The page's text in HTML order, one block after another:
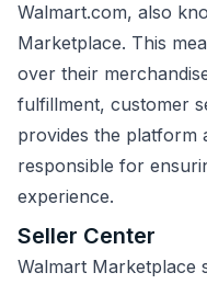
Walmart.com, also
Marketplace. This
over their
fulfillment, customer
provides the platform
responsible for
experience.
Seller Center
Walmart Marketplace